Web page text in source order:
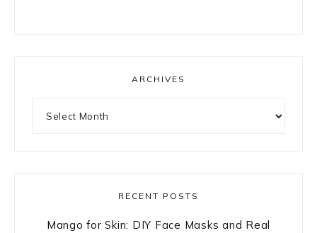
ARCHIVES
RECENT POSTS
Mango for Skin: DIY Face Masks and Real